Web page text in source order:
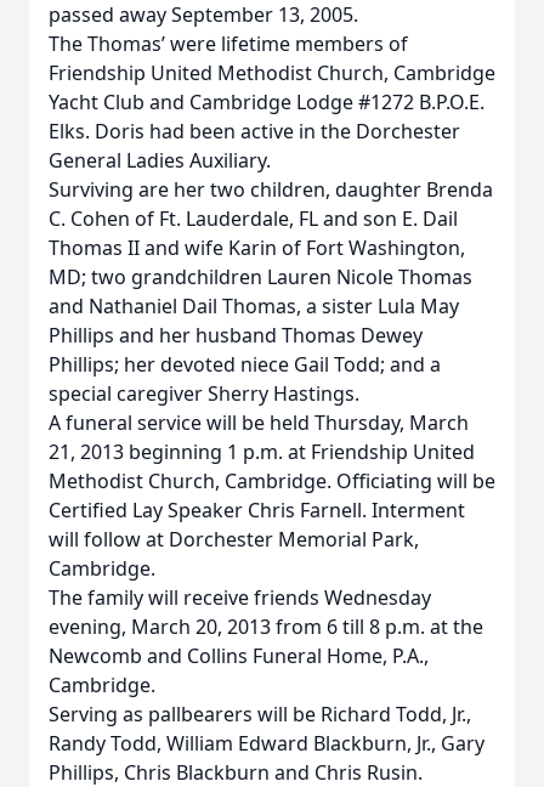
passed away September 13, 2005.
The Thomas’ were lifetime members of
Friendship United Methodist Church, Cambridge
Yacht Club and Cambridge Lodge #1272 B.P.O.E.
Elks. Doris had been active in the Dorchester
General Ladies Auxiliary.
Surviving are her two children, daughter Brenda
C. Cohen of Ft. Lauderdale, FL and son E. Dail
Thomas II and wife Karin of Fort Washington,
MD; two grandchildren Lauren Nicole Thomas
and Nathaniel Dail Thomas, a sister Lula May
Phillips and her husband Thomas Dewey
Phillips; her devoted niece Gail Todd; and a
special caregiver Sherry Hastings.
A funeral service will be held Thursday, March
21, 2013 beginning 1 p.m. at Friendship United
Methodist Church, Cambridge. Officiating will be
Certified Lay Speaker Chris Farnell. Interment
will follow at Dorchester Memorial Park,
Cambridge.
The family will receive friends Wednesday
evening, March 20, 2013 from 6 till 8 p.m. at the
Newcomb and Collins Funeral Home, P.A.,
Cambridge.
Serving as pallbearers will be Richard Todd, Jr.,
Randy Todd, William Edward Blackburn, Jr., Gary
Phillips, Chris Blackburn and Chris Rusin.